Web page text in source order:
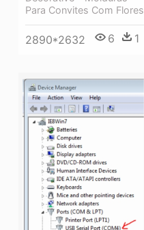
Para Convites Com Flores
2890*2632 6 1